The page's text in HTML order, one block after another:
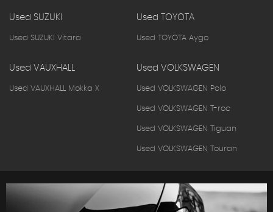
Used SUZUKI
Used SUZUKI Vitara
Used TOYOTA
Used TOYOTA Aygo
Used VAUXHALL
Used VAUXHALL Mokka X
Used VOLKSWAGEN
Used VOLKSWAGEN Polo
Used VOLKSWAGEN T-roc
Used VOLKSWAGEN Tiguan
Used VOLKSWAGEN Touran